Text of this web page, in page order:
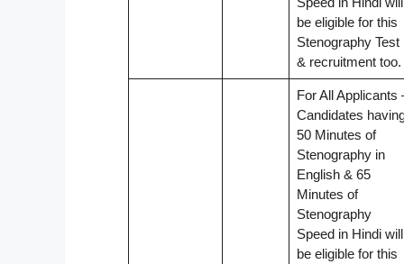
be eligible for this
Stenography Test
& recruitment too.
For All Applicants
Candidates
50 Minutes of
Stenography in
English & 65
Minutes of
Stenography
Speed in Hindi will
be eligible for this